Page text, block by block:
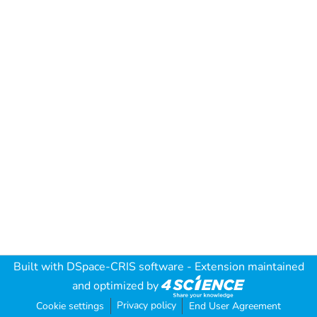
Built with DSpace-CRIS software - Extension maintained
and optimized by
Cookie settings Privacy policy End User Agreement